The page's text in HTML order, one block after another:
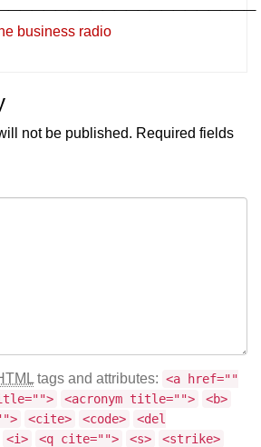
business radio
not be published. Required fields
tags and attributes: <a href=""
<acronym title="">
<b>
<cite> <code>
<del
<i> <q cite=""> <s>
<strike>